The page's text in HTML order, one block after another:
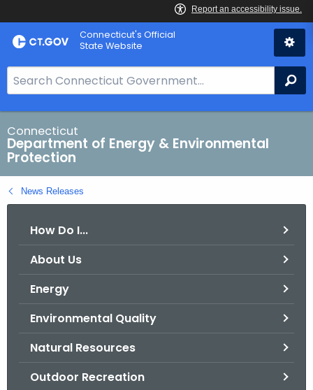
Skip
to
Connecticut's Official
State Website
e
a
r
c
h
B
a
Connecticut
Department of Energy & Environmental
Protection
News Releases
How Do I...
About Us
Energy
Environmental Quality
Natural Resources
Outdoor Recreation